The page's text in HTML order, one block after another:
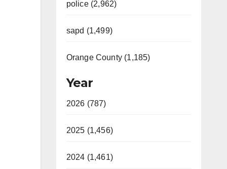
police (2,962)
sapd (1,499)
Orange County (1,185)
Year
2026 (787)
2025 (1,456)
2024 (1,461)